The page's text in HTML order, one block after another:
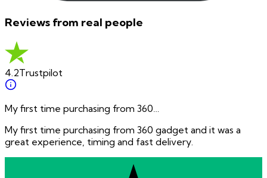
Reviews from real people
4.2Trustpilot
My first time purchasing from 360…
My first time purchasing from 360 gadget and it was a
great experience, timing and fast delivery.